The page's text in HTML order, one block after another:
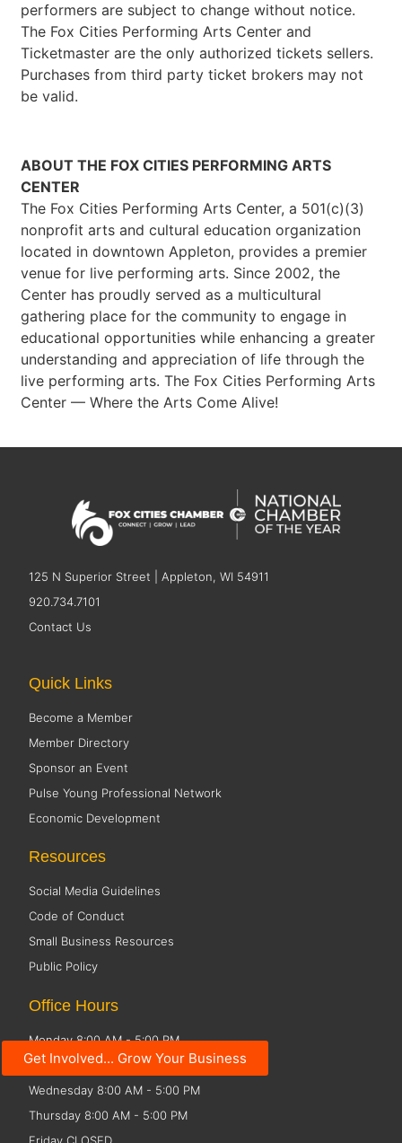
performers are subject to change without notice.
The Fox Cities Performing Arts Center and
Ticketmaster are the only authorized tickets sellers.
Purchases from third party ticket brokers may not
be valid.
ABOUT THE FOX CITIES PERFORMING ARTS
CENTER
The Fox Cities Performing Arts Center, a 501(c)(3)
nonprofit arts and cultural education organization
located in downtown Appleton, provides a premier
venue for live performing arts. Since 2002, the
Center has proudly served as a multicultural
gathering place for the community to engage in
educational opportunities while enhancing a greater
understanding and appreciation of life through the
live performing arts. The Fox Cities Performing Arts
Center — Where the Arts Come Alive!
125 N Superior Street | Appleton, WI 54911
920.734.7101
Contact Us
Get Involved... Grow Your Business
Quick Links
Become a Member
Member Directory
Sponsor an Event
Pulse Young Professional Network
Economic Development
Resources
Social Media Guidelines
Code of Conduct
Small Business Resources
Public Policy
Office Hours
Monday 8:00 AM - 5:00 PM
Tuesday 8:00 AM - 5:00 PM
Wednesday 8:00 AM - 5:00 PM
Thursday 8:00 AM - 5:00 PM